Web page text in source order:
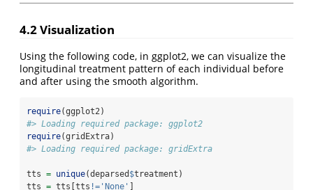
4.2 Visualization
Using the following code, in ggplot2, we can visualize the
longitudinal treatment pattern of each individual before
and after using the smooth algorithm.
require(ggplot2)
#> Loading required package: ggplot2
require(gridExtra)
#> Loading required package: gridExtra
tts = unique(deparsed $treatment)
tts = tts[tts != 'None'